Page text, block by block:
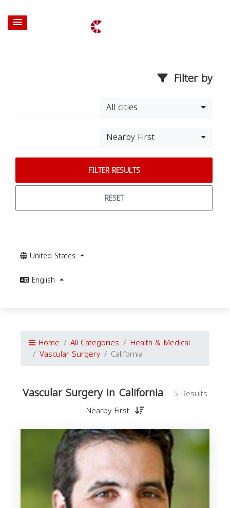
Filter by
All cities
Nearby First
FILTER RESULTS
RESET
United States
English
Home All Categories Health & Medical
Vascular Surgery California
Vascular Surgery in California
5 Results
Nearby First